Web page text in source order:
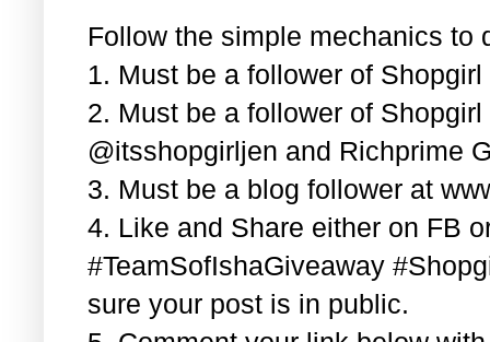
Follow the simple mechanics to
1. Must be a follower of
2. Must be a follower of
@itsshopgirljen and Richprime
3. Must be a blog follower at
4. Like and Share either on FB
#TeamSofIshaGiveaway
sure your post is in public.